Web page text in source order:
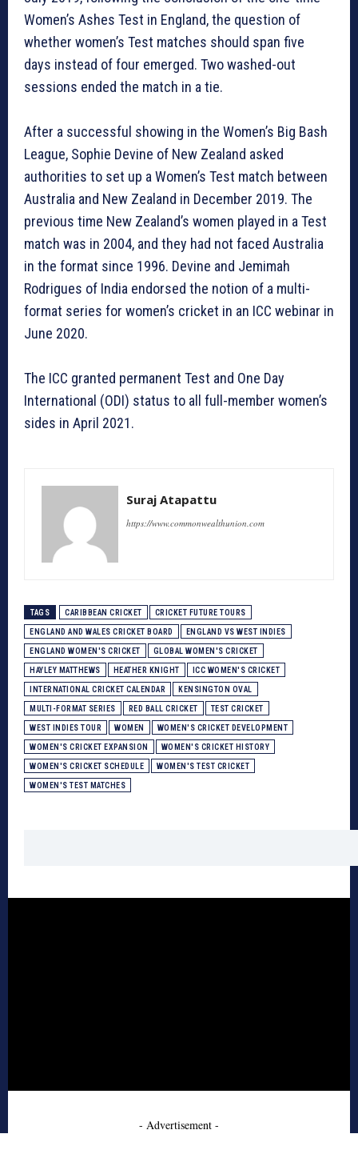
Women’s Ashes Test in England, the question of
whether women’s Test matches should span five
days instead of four emerged. Two washed-out
sessions ended the match in a tie.
After a successful showing in the Women’s Big Bash
League, Sophie Devine of New Zealand asked
authorities to set up a Women’s Test match between
Australia and New Zealand in December 2019. The
previous time New Zealand’s women played in a Test
match was in 2004, and they had not faced Australia
in the format since 1996. Devine and Jemimah
Rodrigues of India endorsed the notion of a multi-
format series for women’s cricket in an ICC webinar in
June 2020.
The ICC granted permanent Test and One Day
International (ODI) status to all full-member women’s
sides in April 2021.
Suraj Atapattu
https://www.commonwealthunion.com
TAGS CARIBBEAN CRICKET CRICKET FUTURE TOURS
ENGLAND AND WALES CRICKET BOARD ENGLAND VS WEST INDIES
ENGLAND WOMEN'S CRICKET GLOBAL WOMEN'S CRICKET
HAYLEY MATTHEWS HEATHER KNIGHT ICC WOMEN'S CRICKET
INTERNATIONAL CRICKET CALENDAR KENSINGTON OVAL
MULTI-FORMAT SERIES RED BALL CRICKET TEST CRICKET
WEST INDIES TOUR WOMEN WOMEN'S CRICKET DEVELOPMENT
WOMEN'S CRICKET EXPANSION WOMEN'S CRICKET HISTORY
WOMEN'S CRICKET SCHEDULE WOMEN'S TEST CRICKET
WOMEN'S TEST MATCHES
- Advertisement -